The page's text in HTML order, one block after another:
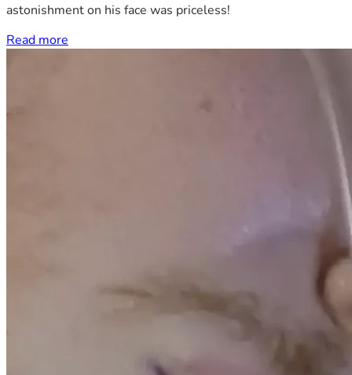
astonishment on his face was priceless!
Read more